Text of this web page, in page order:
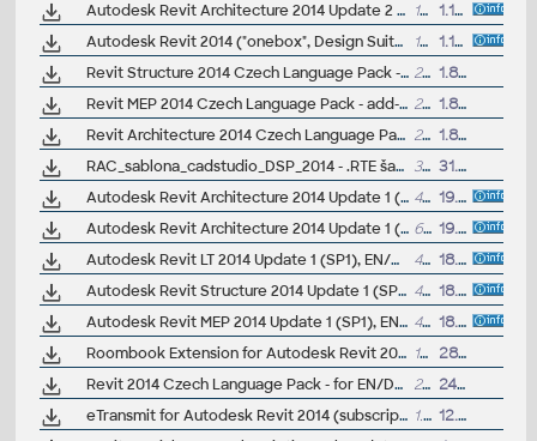
Autodesk Revit Architecture 2014 Update 2 (SP2), EN/CZ (build 20131024_2115)
109MB
1.11.2013
Autodesk Revit 2014 ("onebox", Design Suites) Update 2 (SP2), EN/CZ (build 20131024_2115)
129MB
1.11.2013
Revit Structure 2014 Czech Language Pack - add-on installation for EN/DE/FR version of Revit Struc 2014 32/64-bit
29MB
1.8.2013
Revit MEP 2014 Czech Language Pack - add-on installation for EN/DE/FR version of Revit MEP 2014 32/64-bit
29MB
1.8.2013
Revit Architecture 2014 Czech Language Pack - add-on installation for EN/DE/FR version of Revit 2014 32/64-bit
29MB
1.8.2013
RAC_sablona_cadstudio_DSP_2014 - .RTE šablona pro pro Revit/Revit LT 2014 - pro studie a dokumentaci pro stavební povolení (ARK+/VIP)
33.4MB
31.7.2013
Autodesk Revit Architecture 2014 Update 1 (SP1), EN/CZ, 32-bit (build 20130709_2115)
43.5MB
19.7.2013
Autodesk Revit Architecture 2014 Update 1 (SP1), EN/CZ, 64-bit (build 20130709_2115)
67MB
19.7.2013
Autodesk Revit LT 2014 Update 1 (SP1), EN/CZ, 64-bit (build 20130709_2115)
42MB
18.7.2013
Autodesk Revit Structure 2014 Update 1 (SP1), EN/CZ, 64-bit (build 20130709_2115)
48MB
18.7.2013
Autodesk Revit MEP 2014 Update 1 (SP1), EN/CZ, 64-bit (build 20130709_2115)
42MB
18.7.2013
Roombook Extension for Autodesk Revit 2014 and Revit LT 2014, room areas (subscription only)
102MB
28.6.2013
Revit 2014 Czech Language Pack - for EN/DE/FR version of Revit 2014 "all-in-one" 32/64-bit (standalone or Suite)
29MB
24.6.2013
eTransmit for Autodesk Revit 2014 (subscription)
1.1MB
12.6.2013